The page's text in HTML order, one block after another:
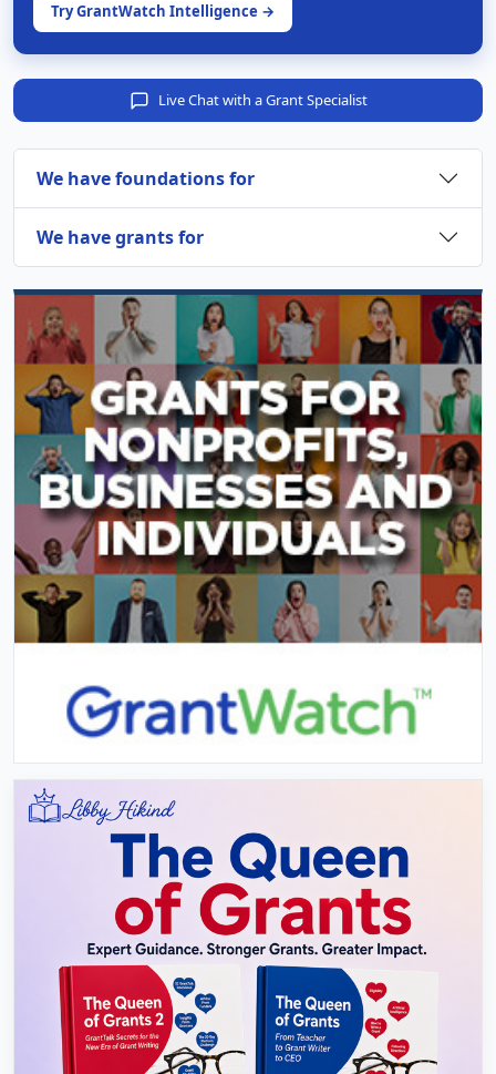
Try GrantWatch Intelligence →
Live Chat with a Grant Specialist
We have foundations for
We have grants for